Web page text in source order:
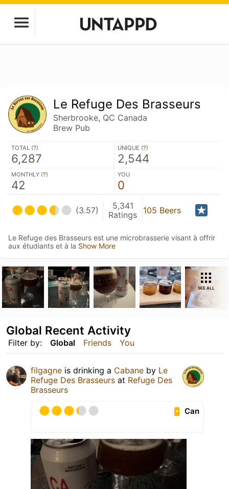
Le Refuge Des Brasseurs
Sherbrooke, QC Canada
Brew Pub
TOTAL (?)
6,287
UNIQUE (?)
2,544
MONTHLY (?)
42
YOU
0
(3.57)
5,341
Ratings
105 Beers
Le Refuge des Brasseurs est une microbrasserie visant à offrir
aux étudiants et à la Show More
SEE ALL
Filter by: Global Friends You
Global Recent Activity
filgagne is drinking a Cabane by Le
Refuge Des Brasseurs at Refuge Des
Brasseurs
Can